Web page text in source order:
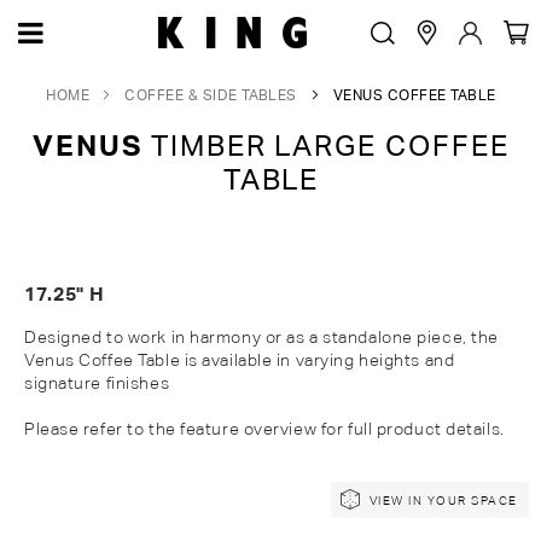
HOME COFFEE & SIDE TABLES VENUS COFFEE TABLE
VENUS TIMBER LARGE COFFEE
TABLE
17.25" H
Designed to work in harmony or as a standalone piece, the
Venus Coffee Table is available in varying heights and
signature finishes
Please refer to the feature overview for full productdetails.
VIEW IN YOUR SPACE